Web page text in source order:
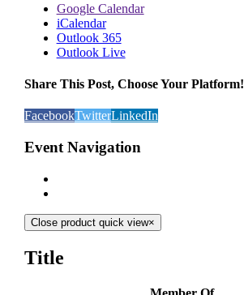
Google Calendar
iCalendar
Outlook 365
Outlook Live
Share This Post, Choose Your Platform!
FacebookTwitterLinkedIn
Event Navigation
Close product quick view×
Title